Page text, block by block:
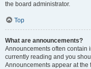
the board administrator.
Top
What are announcements?
Announcements often contain
currently reading and you
Announcements appear at the